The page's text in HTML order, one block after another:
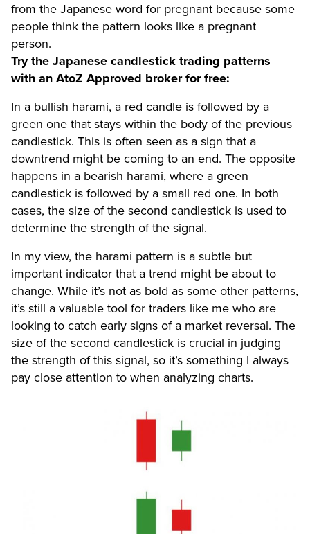
from the Japanese word for pregnant because some
people think the pattern looks like a pregnant
person.
Try the Japanese candlestick trading patterns
with an AtoZ Approved broker for free:
In a bullish harami, a red candle is followed by a
green one that stays within the body of the previous
candlestick. This is often seen as a sign that a
downtrend might be coming to an end. The opposite
happens in a bearish harami, where a green
candlestick is followed by a small red one. In both
cases, the size of the second candlestick is used to
determine the strength of the signal.
In my view, the harami pattern is a subtle but
important indicator that a trend might be about to
change. While it’s not as bold as some other patterns,
it’s still a valuable tool for traders like me who are
looking to catch early signs of a market reversal. The
size of the second candlestick is crucial in judging
the strength of this signal, so it’s something I always
pay close attention to when analyzing charts.